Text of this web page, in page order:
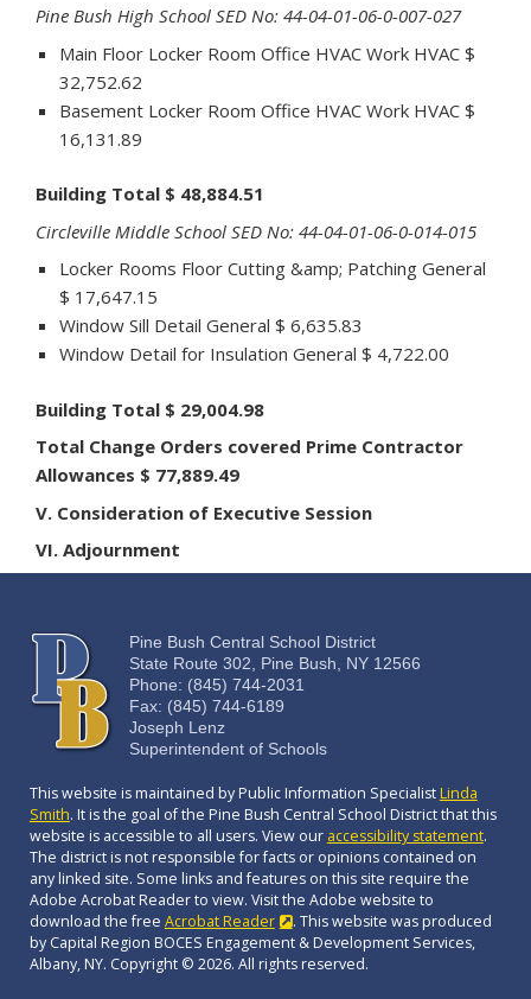
Pine Bush High School SED No: 44-04-01-06-0-007-027
Main Floor Locker Room Office HVAC Work HVAC $
32,752.62
Basement Locker Room Office HVAC Work HVAC $
16,131.89
Building Total $ 48,884.51
Circleville Middle School SED No: 44-04-01-06-0-014-015
Locker Rooms Floor Cutting &amp; Patching General
$ 17,647.15
Window Sill Detail General $ 6,635.83
Window Detail for Insulation General $ 4,722.00
Building Total $ 29,004.98
Total Change Orders covered Prime Contractor
Allowances $ 77,889.49
V. Consideration of Executive Session
VI. Adjournment
Pine Bush Central School District
State Route 302, Pine Bush, NY 12566
Phone: (845) 744-2031
Fax: (845) 744-6189
Joseph Lenz
Superintendent of Schools
This website is maintained by Public Information Specialist Linda
Smith. It is the goal of the Pine Bush Central School District that this
website is accessible to all users. View our accessibility statement.
The district is not responsible for facts or opinions contained on
any linked site. Some links and features on this site require the
Adobe Acrobat Reader to view. Visit the Adobe website to
download the free Acrobat Reader
. This website was produced
by Capital Region BOCES Engagement & Development Services,
Albany, NY. Copyright © 2026. All rights reserved.